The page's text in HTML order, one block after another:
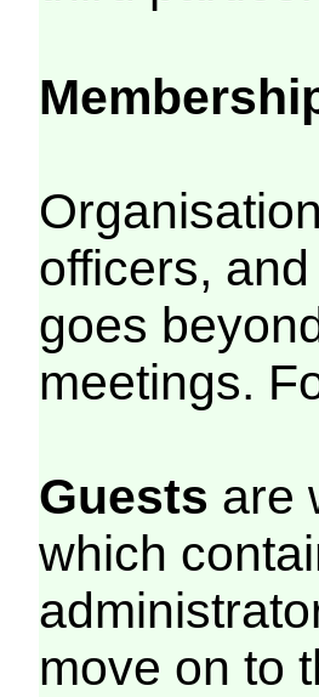
officers,
goes
meetings.
Guests are
which
move on to